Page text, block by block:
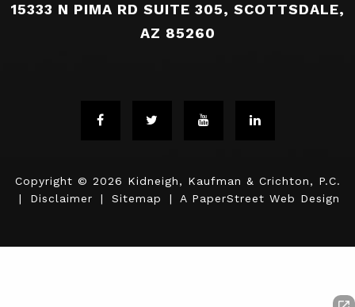
15333 N PIMA RD SUITE 305, SCOTTSDALE,
AZ 85260
Copyright © 2026 Kidneigh, Kaufman & Crichton, P.C.
|
Disclaimer | Sitemap | A PaperStreet Web Design